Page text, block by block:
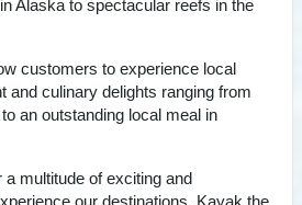
Alaska to spectacular reefs in the
customers to experience local
and culinary delights ranging from
an outstanding local meal in
multitude of exciting and